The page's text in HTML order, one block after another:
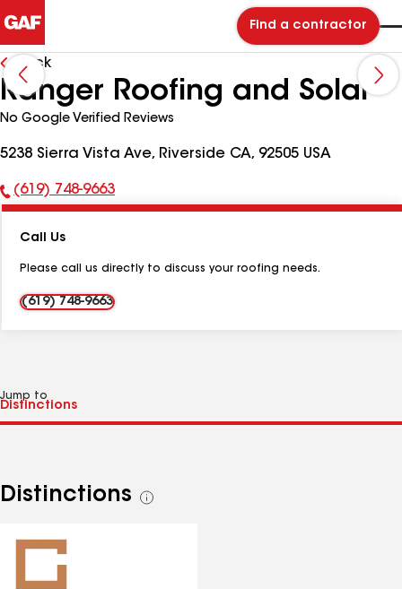
Find a contractor
Back
Ranger Roofing and Solar
No Google Verified Reviews
5238 Sierra Vista Ave, Riverside CA, 92505 USA
Phone
(619) 748-9663
Call Us
Please call us directly to discuss your roofing needs.
(619) 748-9663
Jump to
Distinctions
See